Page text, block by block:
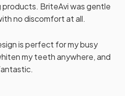
BriteAvi was gentle
no discomfort at all.
is perfect for my busy
my teeth anywhere, and